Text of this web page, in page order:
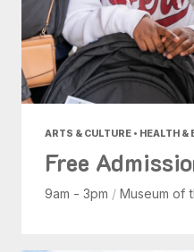
ARTS & CULTURE • HEALTH &
Free
9am - 3pm / Museum of